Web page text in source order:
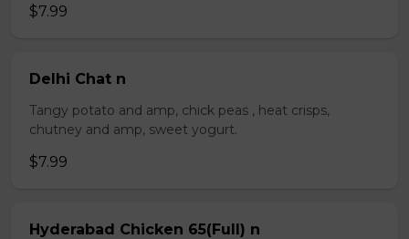
$7.99
Delhi Chat n
Tangy potato and amp, chick peas , heat crisps,
chutney and amp, sweet yogurt.
$7.99
Hyderabad Chicken 65(Full) n